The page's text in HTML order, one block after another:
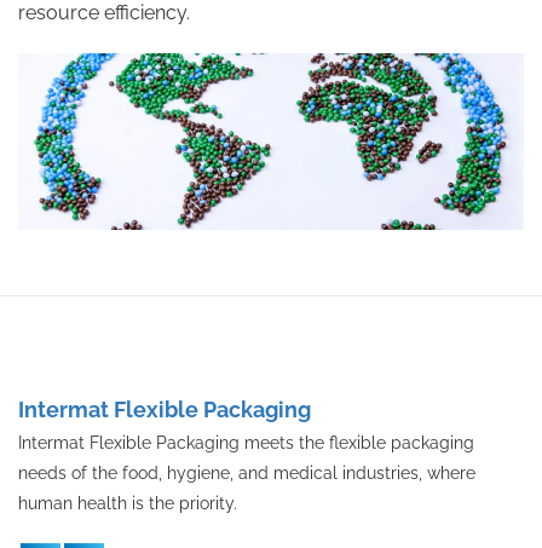
resource efficiency.
Intermat Flexible Packaging
Intermat Flexible Packaging meets the flexible packaging
needs of the food, hygiene, and medical industries, where
human health is the priority.